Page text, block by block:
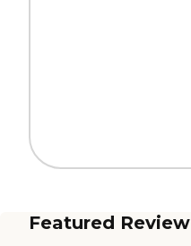
Featured Review